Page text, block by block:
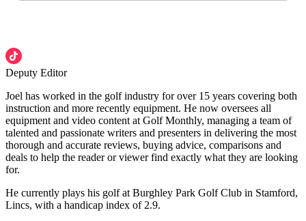
Deputy Editor
Joel has worked in the golf industry for over 15 years covering both
instruction and more recently equipment. He now oversees all
equipment and video content at Golf Monthly, managing a team of
talented and passionate writers and presenters in delivering the most
thorough and accurate reviews, buying advice, comparisons and
deals to help the reader or viewer find exactly what they are looking
for.
He currently plays his golf at Burghley Park Golf Club in Stamford,
Lincs, with a handicap index of 2.9.